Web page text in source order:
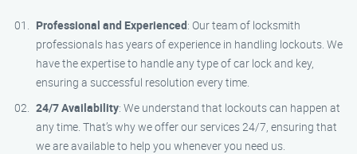
Professional and Experienced: Our team of locksmith
professionals has years of experience in handling lockouts. We
have the expertise to handle any type of car lock and key,
ensuring a successful resolution every time.
24/7 Availability: We understand that lockouts can happen at
any time. That’s why we offer our services 24/7, ensuring that
we are available to help you whenever you need us.